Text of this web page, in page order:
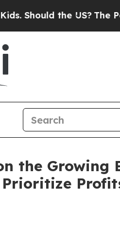
the US? The
the Growing